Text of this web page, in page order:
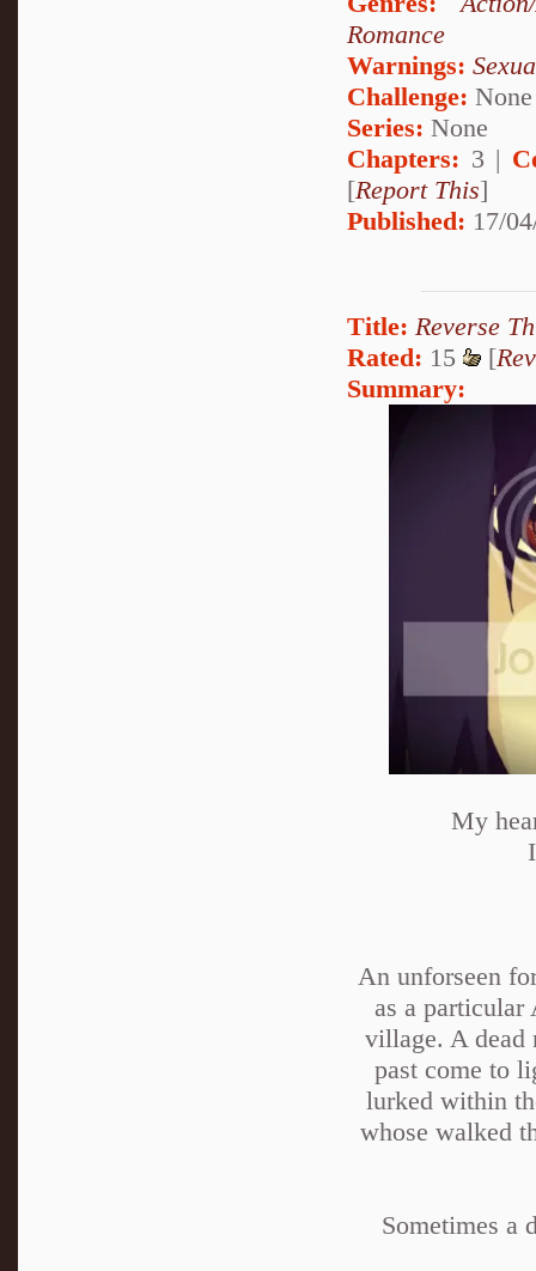
Romance
Warnings:
Challenge: None
Series: None
Chapters: 3 |
[Report This]
Published: 17/
Title: Reverse
Rated: 15 [
Summary:
My
An unforseen
as a particular
village. A dead
past come to
lurked within
whose walked
Sometimes a